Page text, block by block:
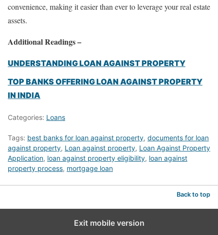
convenience, making it easier than ever to leverage your real estate
assets.
Additional Readings –
UNDERSTANDING LOAN AGAINST PROPERTY
TOP BANKS OFFERING LOAN AGAINST PROPERTY
IN INDIA
Categories: Loans
Tags: best banks for loan against property, documents for loan
against property, Loan against property, Loan Against Property
Application, loan against property eligibility, loan against
property process, mortgage loan
Back to top
Exit mobile version